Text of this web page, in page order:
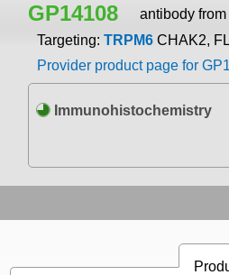
GP14108 antibody from
Targeting: TRPM6 CHAK2,
Provider product page for
Immunohistochemistry